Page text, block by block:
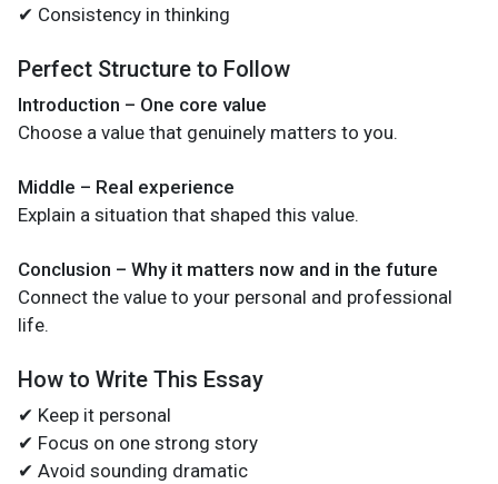
✔ Consistency in thinking
Perfect Structure to Follow
Introduction – One core value
Choose a value that genuinely matters to you.
Middle – Real experience
Explain a situation that shaped this value.
Conclusion – Why it matters now and in the future
Connect the value to your personal and professional
life.
How to Write This Essay
✔ Keep it personal
✔ Focus on one strong story
✔ Avoid sounding dramatic